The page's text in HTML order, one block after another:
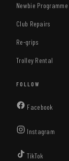
Newbie Programme
Club Repairs
Re-grips
Trolley Rental
FOLLOW
Facebook
new
Instagram
TikTok